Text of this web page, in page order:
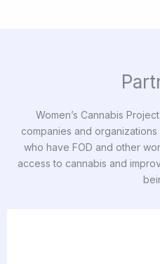
Women’s Cannabis
companies and
who have FOD and other
access to cannabis and